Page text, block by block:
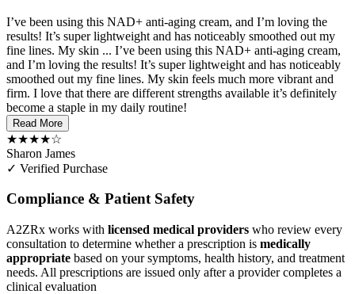
I’ve been using this NAD+ anti-aging cream, and I’m loving the
results! It’s super lightweight and has noticeably smoothed out my
fine lines. My skin ... I’ve been using this NAD+ anti-aging cream,
and I’m loving the results! It’s super lightweight and has noticeably
smoothed out my fine lines. My skin feels much more vibrant and
firm. I love that there are different strengths available it’s definitely
become a staple in my daily routine!
Read More
★★★★☆
Sharon James
✓ Verified Purchase
Compliance & Patient Safety
A2ZRx works with licensed medical providers who review every
consultation to determine whether a prescription is medically
appropriate based on your symptoms, health history, and treatment
needs. All prescriptions are issued only after a provider completes a
clinical evaluation